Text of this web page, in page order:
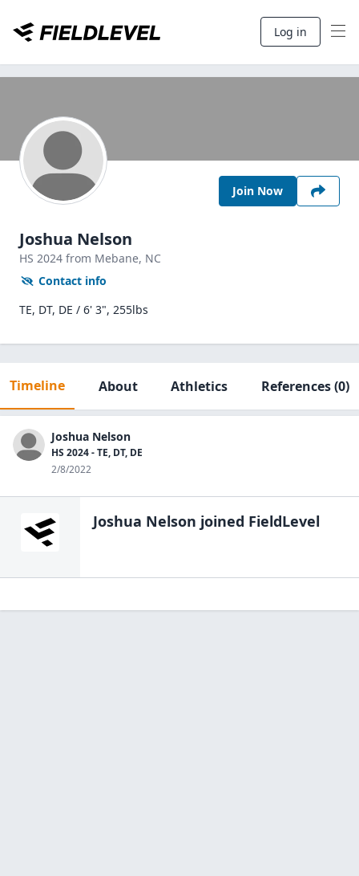
Log in
Join Now
Joshua Nelson
HS 2024 from Mebane, NC
Contact info
TE, DT, DE / 6' 3", 255lbs
Timeline About Athletics References(0)
Joshua Nelson
HS 2024 - TE, DT, DE
2/8/2022
Joshua Nelson joined FieldLevel